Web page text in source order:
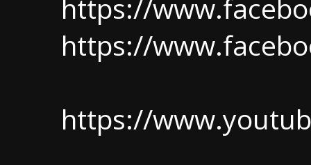
https://
https://
https://